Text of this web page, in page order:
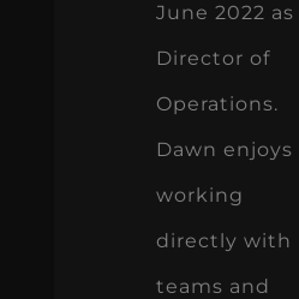
June 2022 as
Director of
Operations.
Dawn enjoys
working
directly with
teams and